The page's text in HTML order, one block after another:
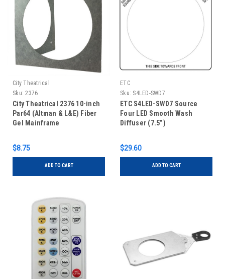
City Theatrical
Sku: 2376
City Theatrical 2376 10-inch
Par64 (Altman & L&E) Fiber
Gel Mainframe
$8.75
ADD TO CART
ETC
Sku: S4LED-SWD7
ETC S4LED-SWD7 Source
Four LED Smooth Wash
Diffuser (7.5”)
$29.60
ADD TO CART